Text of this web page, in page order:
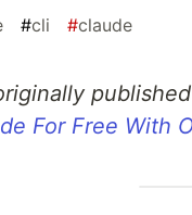
#cli #claude
For Free With